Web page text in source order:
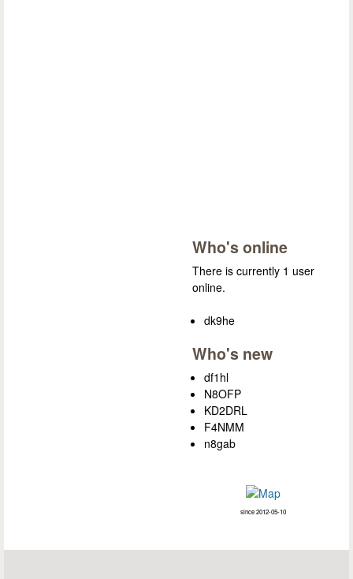
Who's online
There is currently 1 user
online.
dk9he
Who's new
df1hl
N8OFP
KD2DRL
F4NMM
n8gab
since 2012-05-10